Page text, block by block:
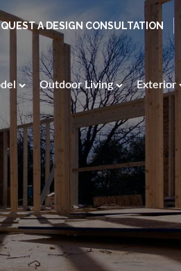
Outdoor Living Exterior
A DESIGN CONSULTATION